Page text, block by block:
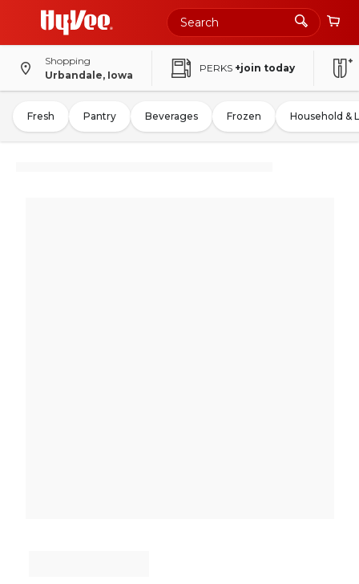
Shopping
Urbandale, Iowa
PERKS +join today
Fresh Pantry Beverages Frozen Household &